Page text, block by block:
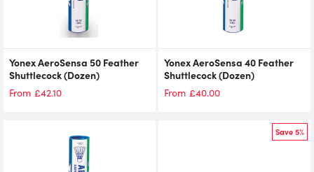
Yonex AeroSensa 50 Feather
Shuttlecock (Dozen)
From £42.10
Yonex AeroSensa 40 Feather
Shuttlecock (Dozen)
From £40.00
Save 5%